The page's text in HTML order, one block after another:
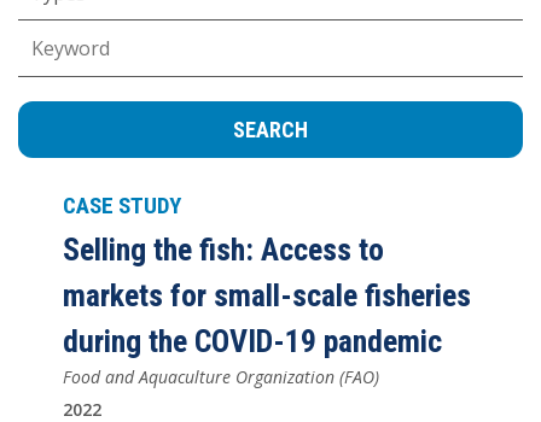
CASE STUDY
Selling the fish: Access to
markets for small-scale fisheries
during the COVID-19 pandemic
Food and Aquaculture Organization (FAO)
2022